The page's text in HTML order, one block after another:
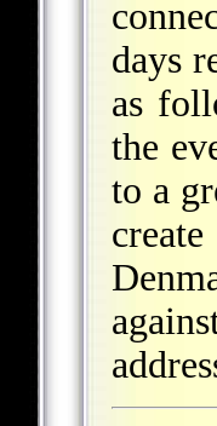
days
as
the
to a